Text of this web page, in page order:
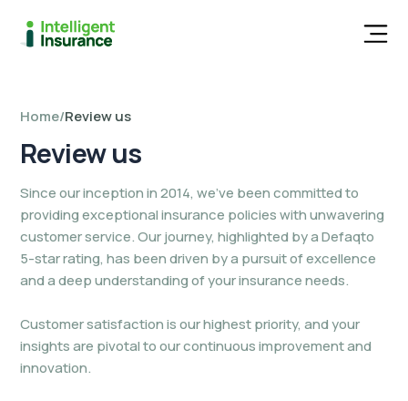
Home/Review us
Reviewus
Since our inception in 2014, we’ve been committed to
providing exceptional insurance policies with unwavering
customer service. Our journey, highlighted by a Defaqto
5-star rating, has been driven by a pursuit of excellence
and a deep understanding of your insurance needs.
Customer satisfaction is our highest priority, and your
insights are pivotal to our continuous improvement and
innovation.